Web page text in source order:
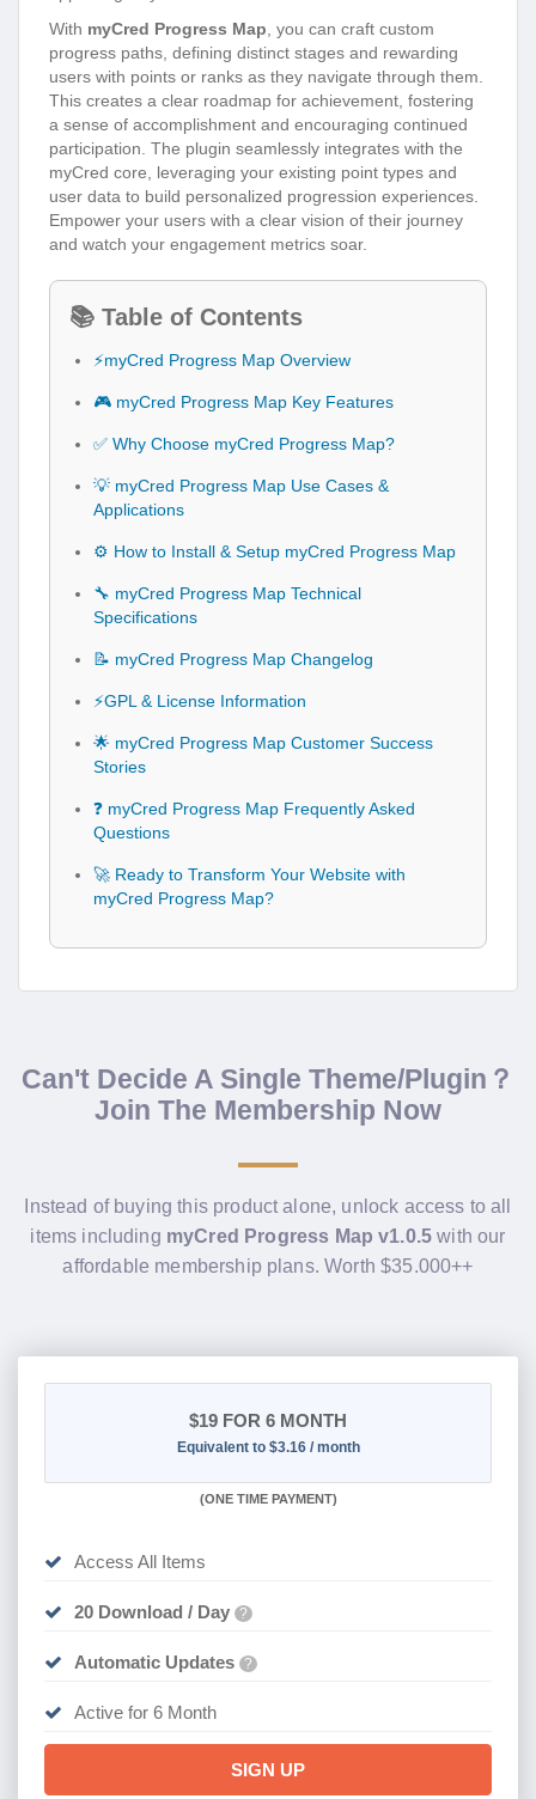
With myCred Progress Map, you can craft custom
progress paths, defining distinct stages and rewarding
users with points or ranks as they navigate through them.
This creates a clear roadmap for achievement, fostering
a sense of accomplishment and encouraging continued
participation. The plugin seamlessly integrates with the
myCred core, leveraging your existing point types and
user data to build personalized progression experiences.
Empower your users with a clear vision of their journey
and watch your engagement metrics soar.
📚 Table of Contents
⚡myCred Progress Map Overview
🎮 myCred Progress Map Key Features
✅ Why Choose myCred Progress Map?
💡 myCred Progress Map Use Cases &
Applications
⚙️ How to Install & Setup myCred Progress Map
🔧 myCred Progress Map Technical
Specifications
📝 myCred Progress Map Changelog
⚡GPL & License Information
🌟 myCred Progress Map Customer Success
Stories
❓ myCred Progress Map Frequently Asked
Questions
🚀 Ready to Transform Your Website with
myCred Progress Map?
Can't Decide A Single Theme/Plugin？
Join The Membership Now
Instead of buying this product alone, unlock access to all
items including myCred Progress Map v1.0.5 with our
affordable membership plans. Worth $35.000++
$19 FOR 6 MONTH
Equivalent to $3.16 / month
(ONE TIME PAYMENT)
Access All Items
20 Download / Day ?
Automatic Updates ?
Active for 6 Month
SIGN UP